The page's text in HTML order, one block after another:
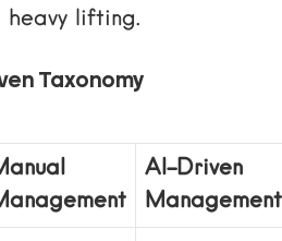
lifting.
Taxonomy
AI-Driven
Management